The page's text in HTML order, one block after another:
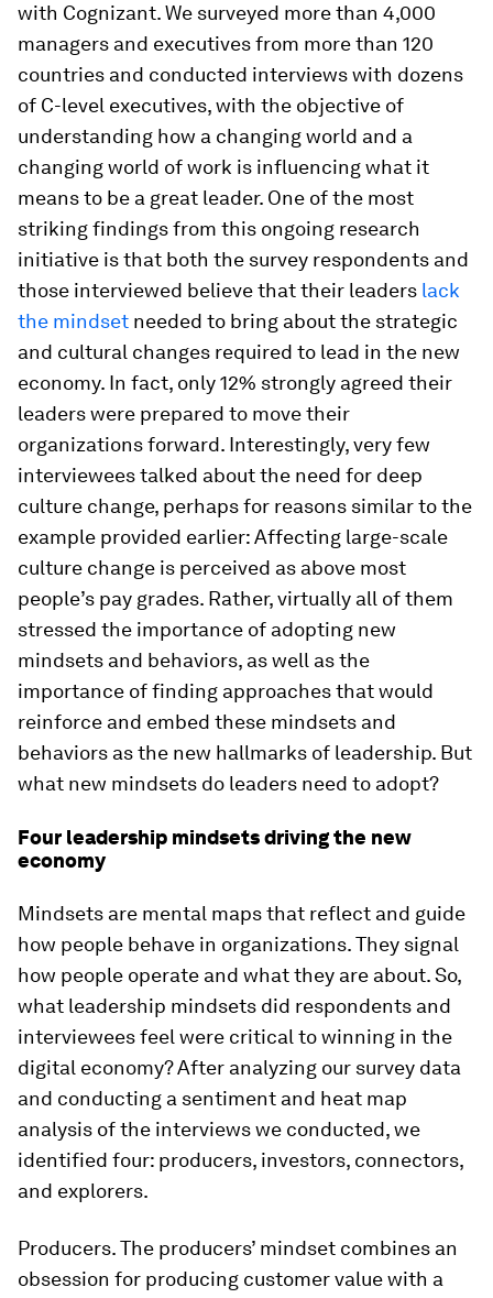
with Cognizant. We surveyed more than 4,000
managers and executives from more than 120
countries and conducted interviews with dozens
of C-level executives, with the objective of
understanding how a changing world and a
changing world of work is influencing what it
means to be a great leader. One of the most
striking findings from this ongoing research
initiative is that both the survey respondents and
those interviewed believe that their leaders lack
the mindset needed to bring about the strategic
and cultural changes required to lead in the new
economy. In fact, only 12% strongly agreed their
leaders were prepared to move their
organizations forward. Interestingly, very few
interviewees talked about the need for deep
culture change, perhaps for reasons similar to the
example provided earlier: Affecting large-scale
culture change is perceived as above most
people’s pay grades. Rather, virtually all of them
stressed the importance of adopting new
mindsets and behaviors, as well as the
importance of finding approaches that would
reinforce and embed these mindsets and
behaviors as the new hallmarks of leadership. But
what new mindsets do leaders need to adopt?
Four leadership mindsets driving the new
economy
Mindsets are mental maps that reflect and guide
how people behave in organizations. They signal
how people operate and what they are about. So,
what leadership mindsets did respondents and
interviewees feel were critical to winning in the
digital economy? After analyzing our survey data
and conducting a sentiment and heat map
analysis of the interviews we conducted, we
identified four: producers, investors, connectors,
and explorers.
Producers. The producers’ mindset combines an
obsession for producing customer value with a